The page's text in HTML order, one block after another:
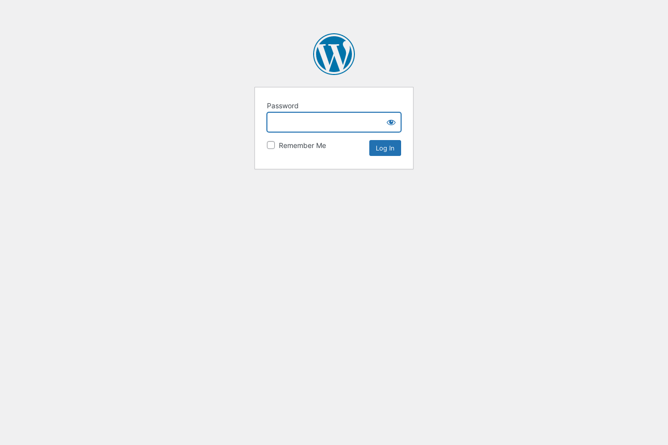
Password
Remember Me